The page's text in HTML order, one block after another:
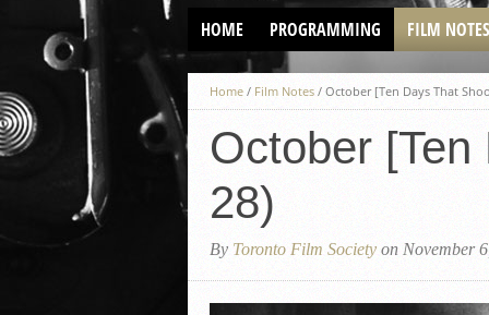
HOME PROGRAMMING
VIRTUAL SCREENINGS
SUNDAY AFTERNOON FILM
FILM NOTES
Home / Film Notes / October [Ten Days That
October
28)
By Toronto Film Society on November